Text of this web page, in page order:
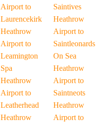
Airport to
Laurencekirk
Heathrow
Airport to
Leamington
Spa
Heathrow
Airport to
Leatherhead
Heathrow
Saintives
Heathrow
Airport to
Saintleonards
On Sea
Heathrow
Airport to
Saintneots
Heathrow
Airport to